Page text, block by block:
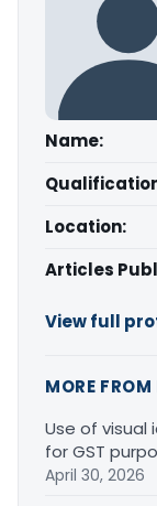
Name:
Location:
Articles
View full
MORE
Use of
for GST
April 30, 2026